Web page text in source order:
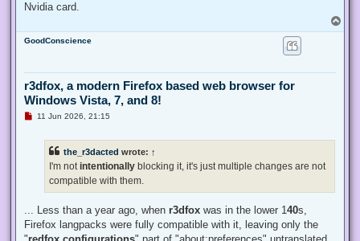
Nvidia card.
o
GoodConscience
r3dfox, a modern Firefox based web browser for
Windows Vista, 7, and 8!
U11 Jun 2026, 21:15
the_r3dacted wrote: ↑
I'm not intentionally blocking it, it's just multiple changes are not
compatible with them.
... Less than a year ago, when r3dfox was in the lower 140s,
Firefox langpacks were fully compatible with it, leaving only the